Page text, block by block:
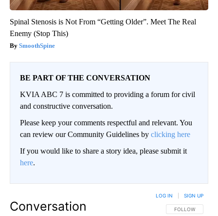
Spinal Stenosis is Not From “Getting Older”. Meet The Real
Enemy (Stop This)
SmoothSpine
BE PART OF THE CONVERSATION
KVIA ABC 7 is committed to providing a forum for civil
and constructive conversation.
Please keep your comments respectful and relevant. You
can review our Community Guidelines by clicking here
If you would like to share a story idea, please submit it
here.
Conversation FOLLOW THIS
FOLLOW
LOG IN SIGN UP